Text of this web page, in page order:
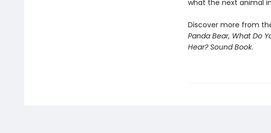
what the next animal
Discover more from
Panda Bear, What Do
Hear? Sound Book.